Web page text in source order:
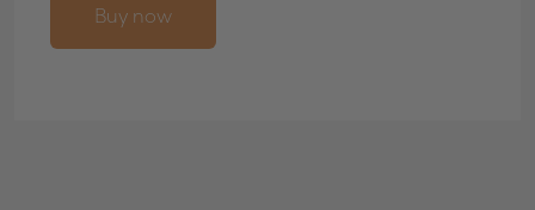
Buy now